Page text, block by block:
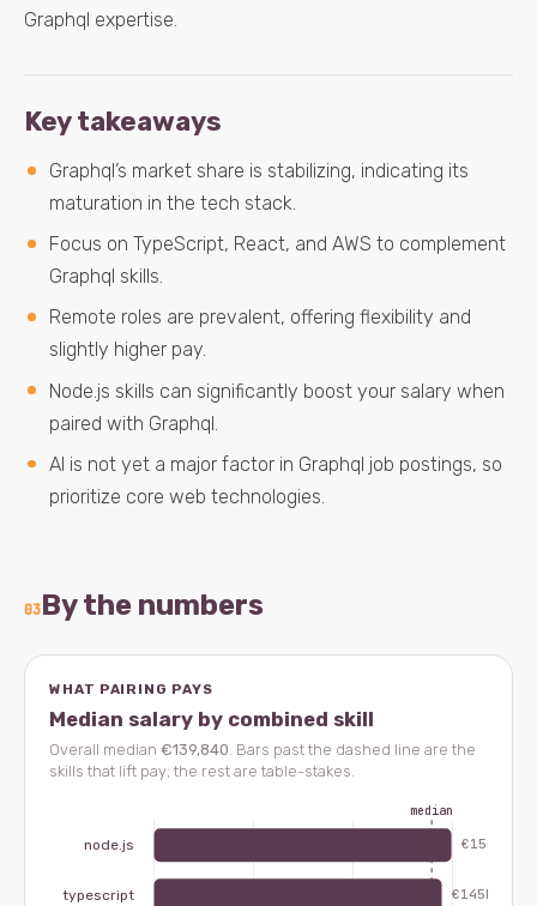
Graphql expertise.
Key takeaways
Graphql’s market share is stabilizing, indicating its
maturation in the tech stack.
Focus on TypeScript, React, and AWS to complement
Graphql skills.
Remote roles are prevalent, offering flexibility and
slightly higher pay.
Node.js skills can significantly boost your salary when
paired with Graphql.
AI is not yet a major factor in Graphql job postings, so
prioritize core web technologies.
03By the numbers
WHAT PAIRING PAYS
Median salary by combined skill
Overall median €139,840 . Bars past the dashed line are the
skills that lift pay; the rest are table-stakes.